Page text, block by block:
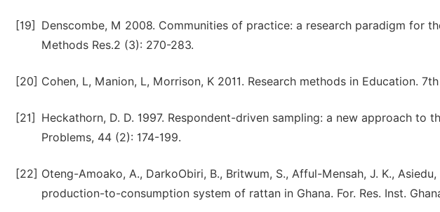
[19]
Denscombe, M 2008. Communities of practice: a research paradigm for
Methods Res.2 (3): 270-283.
[20] Cohen, L, Manion, L, Morrison, K 2011. Research methods in Education.
[21]
Heckathorn, D. D. 1997. Respondent-driven sampling: a new approach to
Problems, 44 (2): 174-199.
[22] Oteng-Amoako, A., DarkoObiri, B., Britwum, S., Afful-Mensah, J. K.,
production-to-consumption system of rattan in Ghana. For. Res. Inst.